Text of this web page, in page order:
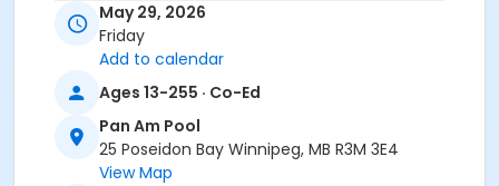
May 29, 2026
Friday
Add to calendar
Ages 13-255 · Co-Ed
Pan Am Pool
25 Poseidon Bay Winnipeg, MB R3M 3E4
View Map